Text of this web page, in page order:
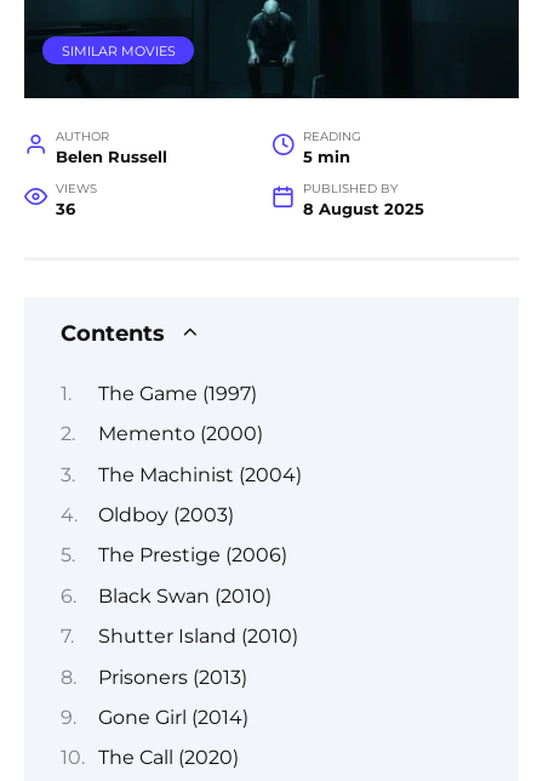
SIMILAR MOVIES
AUTHOR
Belen Russell
READING
5 min
VIEWS
36
PUBLISHED BY
8 August 2025
Contents
The Game (1997)
Memento (2000)
The Machinist (2004)
Oldboy (2003)
The Prestige (2006)
Black Swan (2010)
Shutter Island (2010)
Prisoners (2013)
Gone Girl (2014)
The Call (2020)